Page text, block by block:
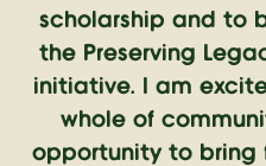
scholarship and to
the Preserving
initiative. I am
whole of
opportunity to